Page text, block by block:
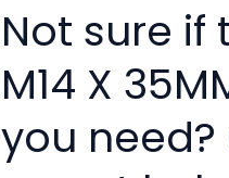
Not sure if
M14 X
you